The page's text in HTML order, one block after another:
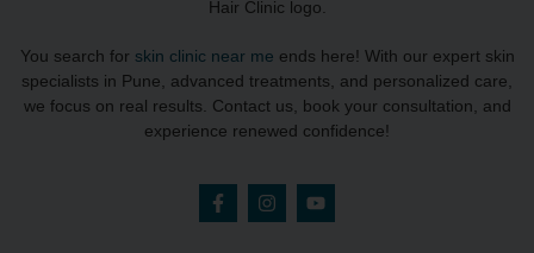
You search for skin clinic near me ends here! With our expert skin
specialists in Pune, advanced treatments, and personalized care,
we focus on real results. Contact us, book your consultation, and
experience renewed confidence!